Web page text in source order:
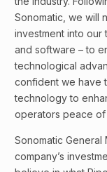
Sonomatic, we will
investment into
and software – to
technological
confident we have
technology to
operators peace of
Sonomatic General
company’s